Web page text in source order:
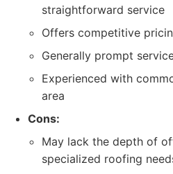
straightforward service
Offers competitive
Generally prompt
Experienced with
area
Cons:
May lack the depth of
specialized roofing